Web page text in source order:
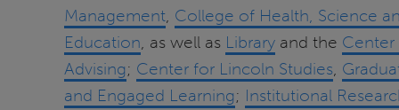
Management, College of Health, Science
Education, as well as Library and the Center
Advising; Center for Lincoln Studies,
and Engaged Learning; Institutional